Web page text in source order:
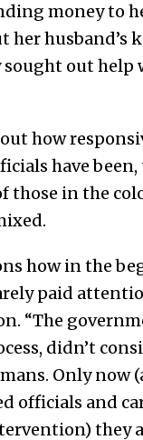
money to
her husband’s
sought out
how
have been,
those in the
how in the
paid
“The
didn’t
Only now
officials and
they